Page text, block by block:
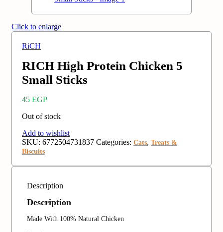
Click to enlarge
RiCH
RICH High Protein Chicken 5
Small Sticks
45 EGP
Out of stock
Add to wishlist
SKU: 6772504731837 Categories: Cats, Treats &
Biscuits
Description
Description
Made With 100% Natural Chicken